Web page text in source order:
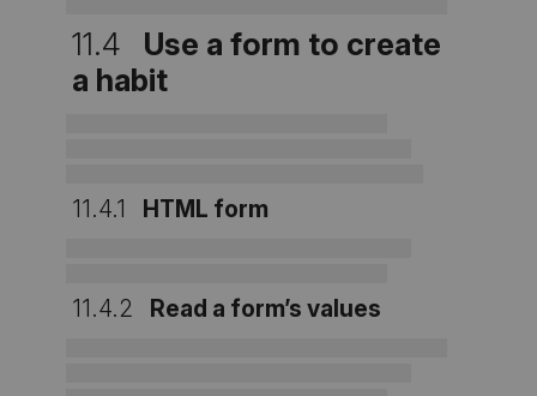
11.4
Use a form to create
a habit
11.4.1 HTML form
11.4.2 Read a form’s values